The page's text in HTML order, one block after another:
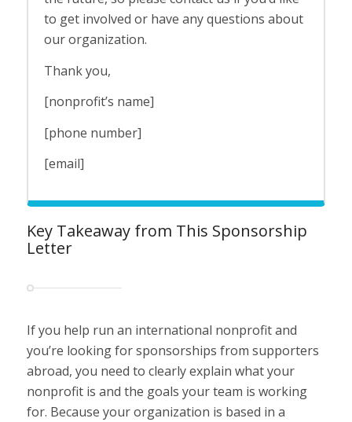
to get involved or have any questions about
our organization.
Thank you,
[nonprofit’s name]
[phone number]
[email]
Key Takeaway from This Sponsorship
Letter
If you help run an international nonprofit and
you’re looking for sponsorships from supporters
abroad, you need to clearly explain what your
nonprofit is and the goals your team is working
for. Because your organization is based in a